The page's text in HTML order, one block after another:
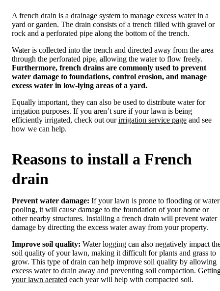
A french drain is a drainage system to manage excess water in a
yard or garden. The drain consists of a trench filled with gravel or
rock and a perforated pipe along the bottom of the trench.
Water is collected into the trench and directed away from the area
through the perforated pipe, allowing the water to flow freely.
Furthermore, french drains are commonly used to prevent
water damage to foundations, control erosion, and manage
excess water in low-lying areas of a yard.
Equally important, they can also be used to distribute water for
irrigation purposes. If you aren’t sure if your lawn is being
efficiently irrigated, check out ourirrigation service page and see
how we can help.
Reasons to install a French
drain
Prevent water damage: If your lawn is prone to flooding or water
pooling, it will cause damage to the foundation of your home or
other nearby structures. Installing a french drain will prevent water
damage by directing the excess water away from your property.
Improve soil quality: Water logging can also negatively impact
soil quality of your lawn, making it difficult for plants and grass to
grow. This type of drain can help improve soil quality by allowing
excess water to drain away and preventing soil compaction.
your lawn aerated each year will help with compacted soil.